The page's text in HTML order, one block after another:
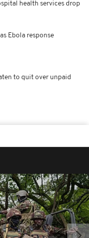
health services drop
Ebola response
to quit over unpaid